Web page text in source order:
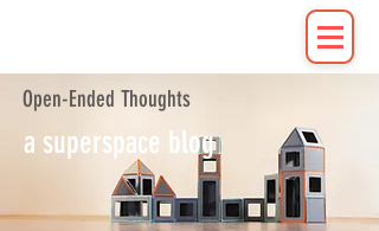
Open-Ended Thoughts
a superspace blog